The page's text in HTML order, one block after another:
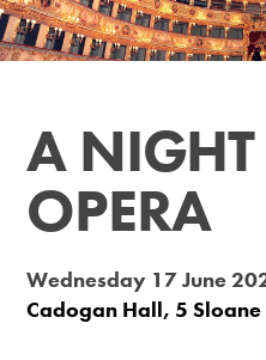
A NIGHT
OPERA
Wednesday 17 June
Cadogan Hall, 5 Sloane